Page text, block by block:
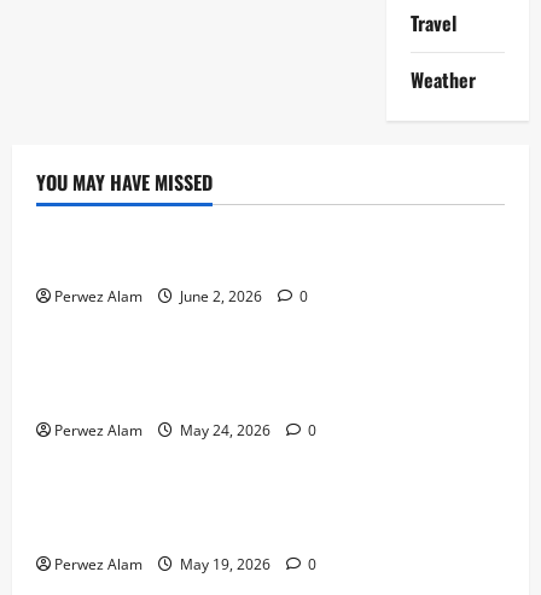
Travel
Weather
YOU MAY HAVE MISSED
Technology
Perwez Alam June 2, 2026 0
Technology
Perwez Alam May 24, 2026 0
Business
Perwez Alam May 19, 2026 0
Lifestyle